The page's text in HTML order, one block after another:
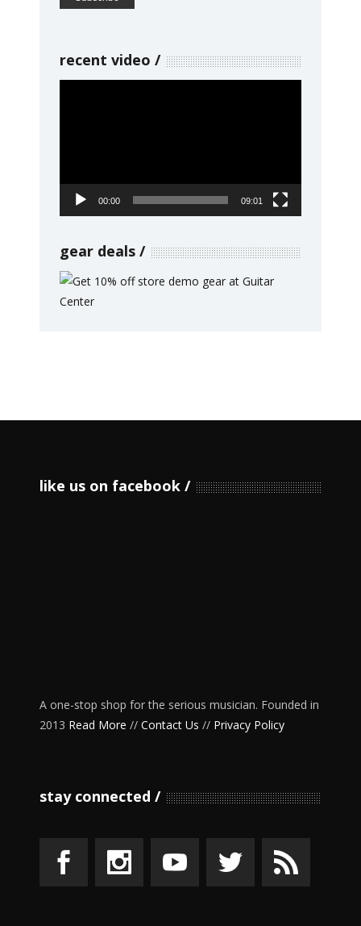
recent video
00:00 09:01
gear deals
like us on facebook
A one-stop shop for the serious musician. Founded in
2013 Read More // Contact Us // Privacy Policy
stay connected